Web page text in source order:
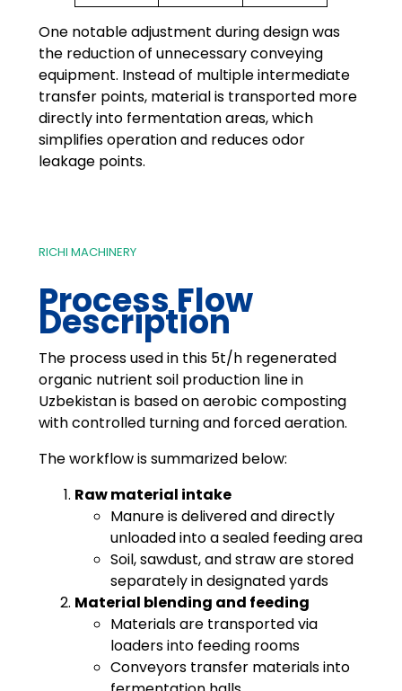
One notable adjustment during design was
the reduction of unnecessary conveying
equipment. Instead of multiple intermediate
transfer points, material is transported more
directly into fermentation areas, which
simplifies operation and reduces odor
leakage points.
RICHI MACHINERY
Process Flow
Description
The process used in this 5t/h regenerated
organic nutrient soil production line in
Uzbekistan is based on aerobic composting
with controlled turning and forced aeration.
The workflow is summarized below:
Raw material intake
Manure is delivered and directly
unloaded into a sealed feeding area
Soil, sawdust, and straw are stored
separately in designated yards
Material blending and feeding
Materials are transported via
loaders into feeding rooms
Conveyors transfer materials into